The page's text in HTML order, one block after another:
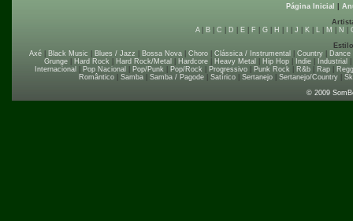
Página Inicial
A| B| C D E| F G| H J K| L| M N
Axé
Black Music Blues / Jazz Bossa Nova Choro Clássica / Instrumental Country Dance
Grunge| Hard Rock| Hard Rock/Metal Hardcore| Heavy Metal Hip Hop| Indie| Industrial
Internacional
Pop Nacional Pop/Punk| Pop/Rock| Progressivo| Punk Rock| R&b| Rap|
Romântico| Samba| Samba / Pagode| Satírico| Sertanejo| Sertanejo/Country|
© 2009